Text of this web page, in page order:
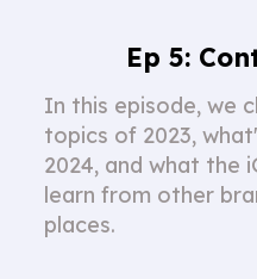
Ep 5:
In this episode, we
topics of 2023,
2024, and what the
learn from other
places.